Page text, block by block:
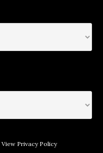
View Privacy Policy